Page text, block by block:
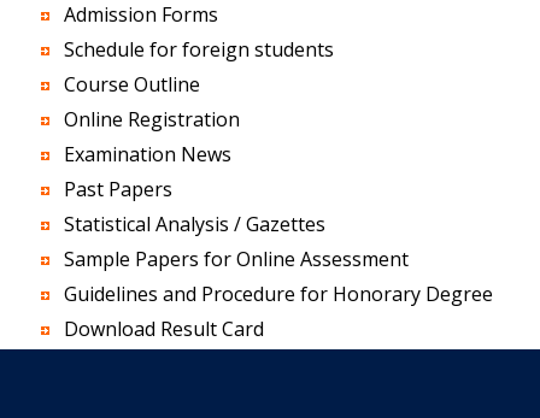
Admission Forms
Schedule for foreign students
Course Outline
Online Registration
Examination News
Past Papers
Statistical Analysis / Gazettes
Sample Papers for Online Assessment
Guidelines and Procedure for Honorary Degree
Download Result Card